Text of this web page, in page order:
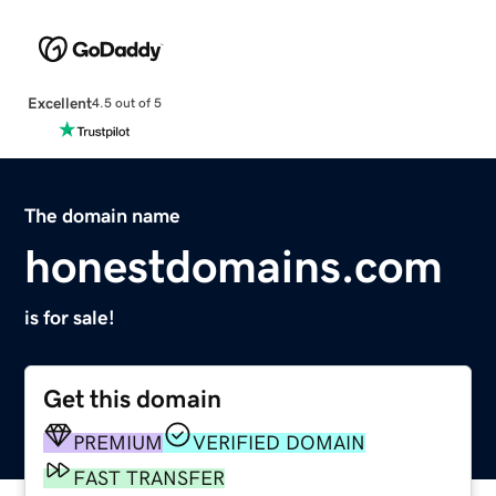
Excellent4.5 out of 5
The domain name
honestdomains.com
is for sale!
Get this domain
PREMIUM
VERIFIED DOMAIN
FAST TRANSFER